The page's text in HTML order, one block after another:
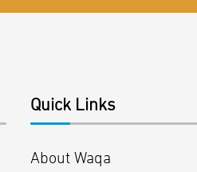
Quick Links
About Waqa